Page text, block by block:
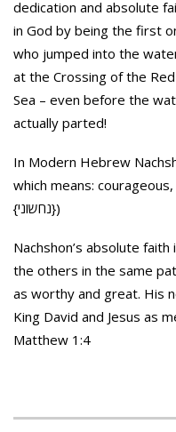
dedication and absolute
in God by being the first
who jumped into the
at the Crossing of the Red
Sea – even before the
actually parted!
In Modern Hebrew
which means:
{נחשוני})
Nachshon’s absolute
the others in the same
as worthy and great. His
King David and Jesus as
Matthew 1:4